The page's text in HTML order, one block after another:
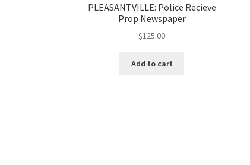
PLEASANTVILLE: Police Recieve
Prop Newspaper
$125.00
Add to cart